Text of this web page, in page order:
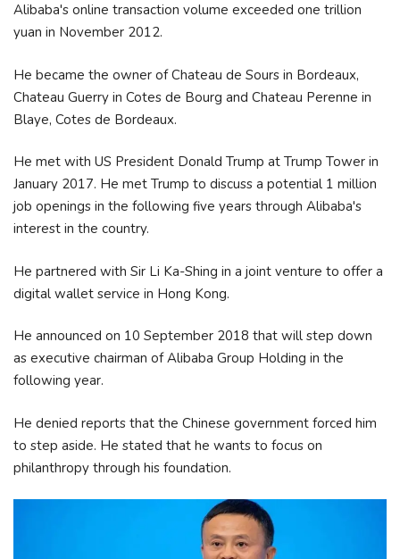
Alibaba's online transaction volume exceeded one trillion
yuan in November 2012.
He became the owner of Chateau de Sours in Bordeaux,
Chateau Guerry in Cotes de Bourg and Chateau Perenne in
Blaye, Cotes de Bordeaux.
He met with US President Donald Trump at Trump Tower in
January 2017. He met Trump to discuss a potential 1 million
job openings in the following five years through Alibaba's
interest in the country.
He partnered with Sir Li Ka-Shing in a joint venture to offer a
digital wallet service in Hong Kong.
He announced on 10 September 2018 that will step down
as executive chairman of Alibaba Group Holding in the
following year.
He denied reports that the Chinese government forced him
to step aside. He stated that he wants to focus on
philanthropy through his foundation.